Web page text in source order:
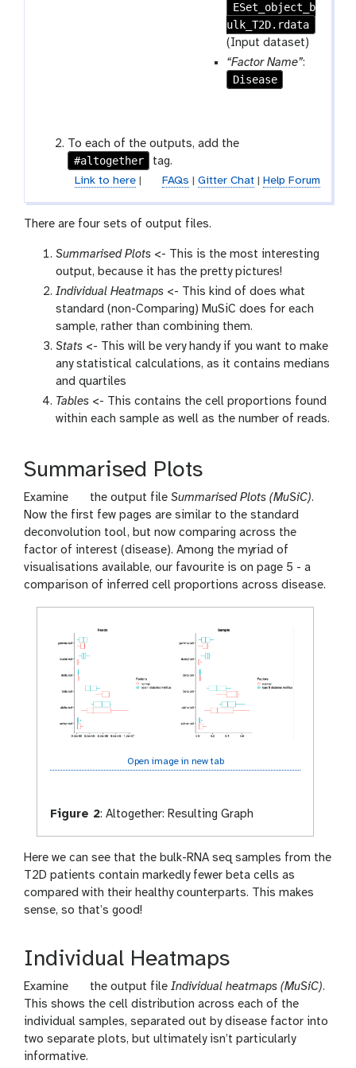
r
a
m
-
f
ESet_object_b
ulk_T2D.rdata
(Input dataset)
“Factor Name”:
Disease
To each of the outputs, add the
#altogether
tag.
Link to here| FAQs Gitter Chat| Help Forum
There are four sets of output files.
Summarised Plots <- This is the most interesting
output, because it has the pretty pictures!
Individual Heatmaps <- This kind of does what
standard (non-Comparing) MuSiC does for each
sample, rather than combining them.
Stats <- This will be very handy if you want to make
any statistical calculations, as it contains medians
and quartiles
Tables <- This contains the cell proportions found
within each sample as well as the number of reads.
Summarised Plots
Examine
g
a
l
a
x
y
y
e
the output file Summarised Plots (MuSiC).
Now the first few pages are similar to the standard
deconvolution tool, but now comparing across the
factor of interest (disease). Among the myriad of
visualisations available, our favourite is on page 5 - a
comparison of inferred cell proportions across disease.
Open image in new tab
Figure 2: Altogether: Resulting Graph
Here we can see that the bulk-RNA seq samples from the
T2D patients contain markedly fewer beta cells as
compared with their healthy counterparts. This makes
sense, so that’s good!
Individual Heatmaps
Examine
g
a
l
a
x
the output file Individual heatmaps (MuSiC).
This shows the cell distribution across each of the
individual samples, separated out by disease factor into
two separate plots, but ultimately isn’t particularly
informative.